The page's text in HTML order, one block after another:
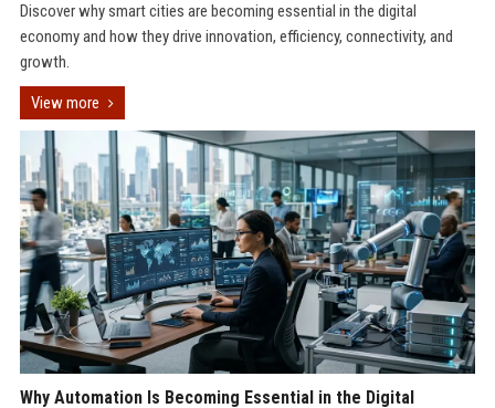
Discover why smart cities are becoming essential in the digital
economy and how they drive innovation, efficiency, connectivity, and
growth.
View more
Why Automation Is Becoming Essential in the Digital